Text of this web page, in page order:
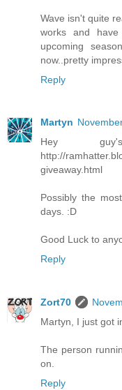
Wave isn't quite
works and
upcoming
now..pretty
Reply
Martyn
Hey
http://
giveaway.html
Possibly the
days. :D
Good Luck to
Reply
Zort70
Martyn, I just got
The person
on.
Reply